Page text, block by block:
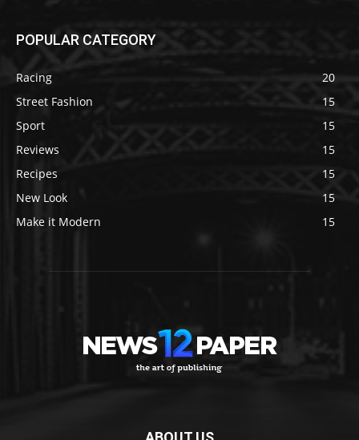
POPULAR CATEGORY
Racing
20
Street Fashion
15
Sport
15
Reviews
15
Recipes
15
New Look
15
Make it Modern
15